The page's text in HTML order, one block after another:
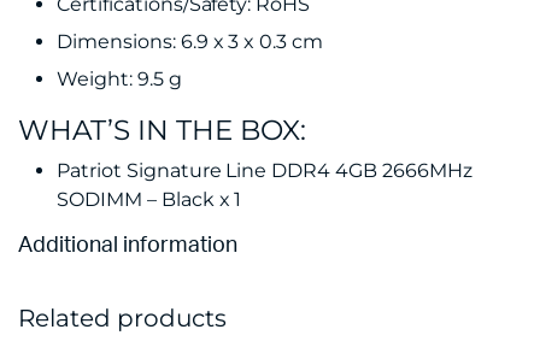
Dimensions: 6.9 x 3 x 0.3 cm
Weight: 9.5 g
WHAT’S IN THE BOX:
Patriot Signature Line DDR4 4GB 2666MHz
SODIMM – Black x 1
Additional information
Related products